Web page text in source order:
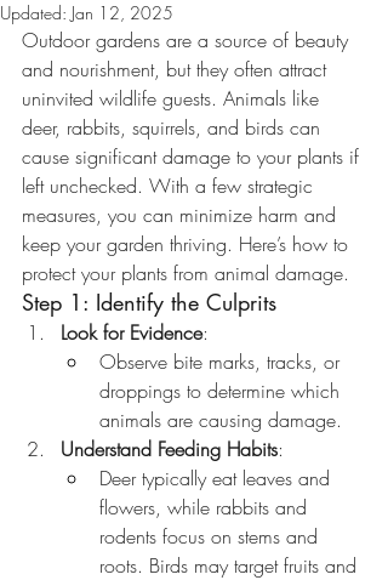
Updated: Jan 12, 2025
Outdoor gardens are a source of beauty
and nourishment, but they often attract
uninvited wildlife guests. Animals like
deer, rabbits, squirrels, and birds can
cause significant damage to your plants if
left unchecked. With a few strategic
measures, you can minimize harm and
keep your garden thriving. Here’s how to
protect your plants from animal damage.
Step 1: Identify the Culprits
Look for Evidence:
Observe bite marks, tracks, or
droppings to determine which
animals are causing damage.
Understand Feeding Habits:
Deer typically eat leaves and
flowers, while rabbits and
rodents focus on stems and
roots. Birds may target fruits and